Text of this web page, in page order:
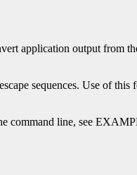
application output from
sequences. Use of
command line, see